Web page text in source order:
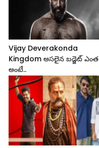
Vijay Deverakonda
Kingdom అసలైన బడ్జెట్ ఎంత
అంటే..